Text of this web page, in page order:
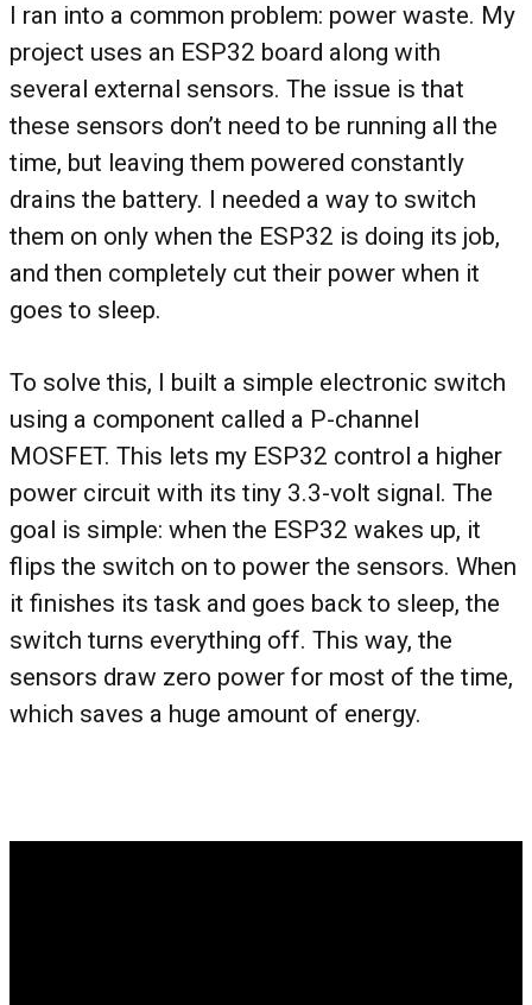
I ran into a common problem: power waste. My
project uses an ESP32 board along with
several external sensors. The issue is that
these sensors don’t need to be running all the
time, but leaving them powered constantly
drains the battery. I needed a way to switch
them on only when the ESP32 is doing its job,
and then completely cut their power when it
goes to sleep.
To solve this, I built a simple electronic switch
using a component called a P-channel
MOSFET. This lets my ESP32 control a higher
power circuit with its tiny 3.3-volt signal. The
goal is simple: when the ESP32 wakes up, it
flips the switch on to power the sensors. When
it finishes its task and goes back to sleep, the
switch turns everything off. This way, the
sensors draw zero power for most of the time,
which saves a huge amount of energy.